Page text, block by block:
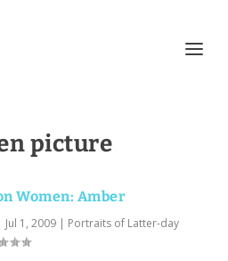
picture
Women: Amber
Jul 1, 2009 | Portraits of Latter-day